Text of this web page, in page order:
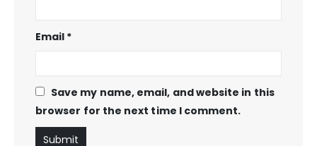
Email *
Save my name, email, and website in this
browser for the next time I comment.